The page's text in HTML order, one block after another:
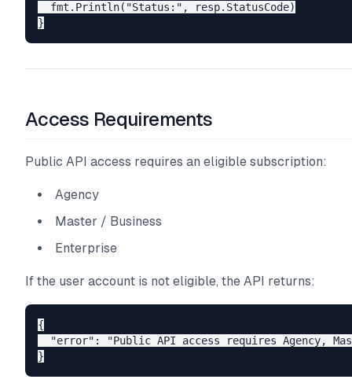
  fmt.Println("Status:", resp.StatusCode)
Access Requirements
Public API access requires an eligible subscription:
Agency
Master / Business
Enterprise
If the user account is not eligible, the API returns:
{
"error": "Public API access requires Agency,